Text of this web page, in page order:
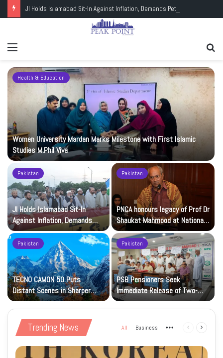
Health & Education
Women University Mardan Marks Milestone with First Islamic
Studies M.Phil Viva
Pakistan
JI Holds Islamabad Sit-In
Against Inflation, Demands
Petrol at Rs225
Pakistan
PNCA honours legacy of Prof Dr
Shaukat Mahmood at National
Art Gallery
Pakistan
TECNO CAMON 50 Puts
Distant Scenes in Sharper
Focus
Pakistan
PSB Pensioners Seek
Immediate Release of Two-
Month Dues
Trending News All Business More Previous